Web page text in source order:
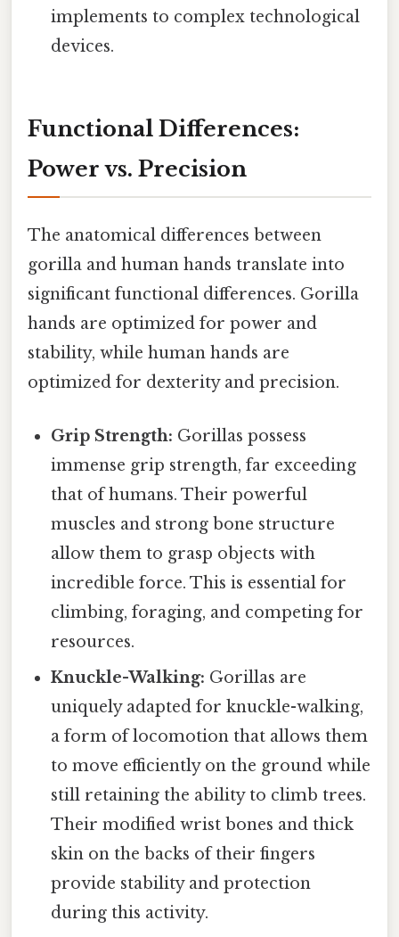
implements to complex technological
devices.
Functional Differences:
Power vs. Precision
The anatomical differences between
gorilla and human hands translate into
significant functional differences. Gorilla
hands are optimized for power and
stability, while human hands are
optimized for dexterity and precision.
Grip Strength: Gorillas possess
immense grip strength, far exceeding
that of humans. Their powerful
muscles and strong bone structure
allow them to grasp objects with
incredible force. This is essential for
climbing, foraging, and competing for
resources.
Knuckle-Walking: Gorillas are
uniquely adapted for knuckle-walking,
a form of locomotion that allows them
to move efficiently on the ground while
still retaining the ability to climb trees.
Their modified wrist bones and thick
skin on the backs of their fingers
provide stability and protection
during this activity.